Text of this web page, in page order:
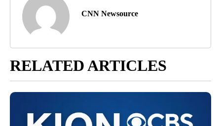
CNN Newsource
RELATED ARTICLES